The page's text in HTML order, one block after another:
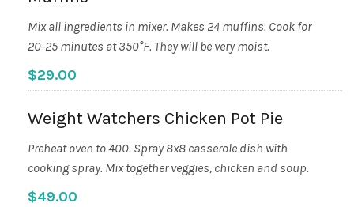
Mix all ingredients in mixer. Makes 24 muffins. Cook for
20-25 minutes at 350°F. They will be very moist.
$29.00
Weight Watchers Chicken Pot Pie
Preheat oven to 400. Spray 8x8 casserole dish with
cooking spray. Mix together veggies, chicken and soup.
$49.00